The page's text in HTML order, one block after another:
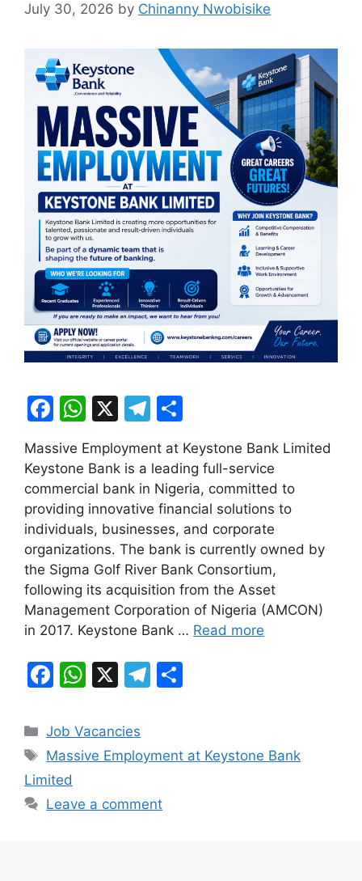
July 30, 2026 by Chinanny Nwobisike
F
a
c
e
b
o
o
k
W
h
at
s
A
p
p
X
T
e
gr
a
m
h
ar
e
Massive Employment at Keystone Bank Limited
Keystone Bank is a leading full-service
commercial bank in Nigeria, committed to
providing innovative financial solutions to
individuals, businesses, and corporate
organizations. The bank is currently owned by
the Sigma Golf River Bank Consortium,
following its acquisition from the Asset
Management Corporation of Nigeria (AMCON)
in 2017. Keystone Bank … Read more
F
c
e
b
o
W
at
s
p
X
T
gr
m
e
Categories
Job Vacancies
Tags
Massive Employment at Keystone Bank
Limited
Leave a comment